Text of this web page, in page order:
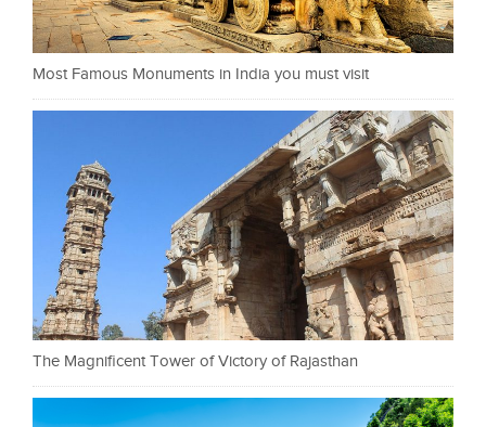
Most Famous Monuments in India you must visit
The Magnificent Tower of Victory of Rajasthan